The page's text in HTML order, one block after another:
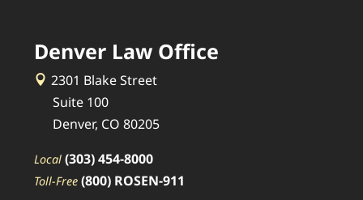
Denver Law Office
2301 Blake Street
Suite 100
Denver, CO 80205
Local (303) 454-8000
Toll-Free (800) ROSEN-911